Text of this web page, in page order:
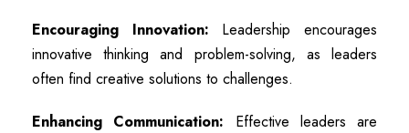
Encouraging Innovation: Leadership encourages
innovative thinking and problem-solving, as leaders
often find creative solutions to challenges.
Enhancing Communication: Effective leaders are